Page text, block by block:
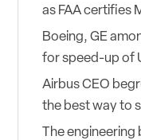
as FAA certifies
Boeing, GE
for speed-up of
Airbus CEO
the best way to
The engineering